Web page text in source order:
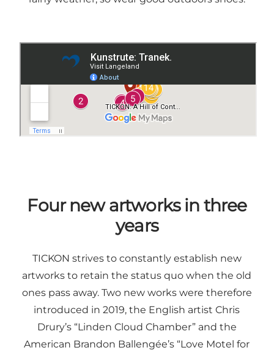
Four new artworks in three
years
TICKON strives to constantly establish new
artworks to retain the status quo when the old
ones pass away. Two new works were therefore
introduced in 2019, the English artist Chris
Drury’s “Linden Cloud Chamber” and the
American Brandon Ballengée’s “Love Motel for